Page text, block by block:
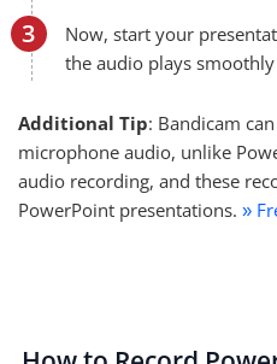
Now, start your
the audio plays
Additional Tip: Bandicam
microphone audio, unlike
audio recording, and these
PowerPoint presentations. »